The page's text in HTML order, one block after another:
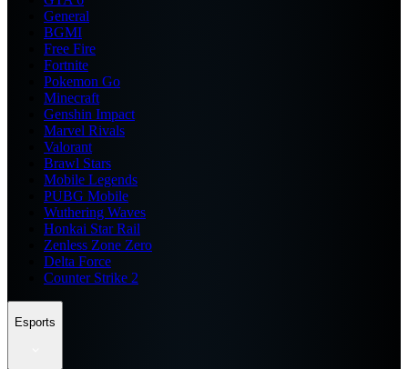
General
BGMI
Free Fire
Fortnite
Pokemon Go
Minecraft
Genshin Impact
Marvel Rivals
Valorant
Brawl Stars
Mobile Legends
PUBG Mobile
Wuthering Waves
Honkai Star Rail
Zenless Zone Zero
Delta Force
Counter Strike 2
Esports